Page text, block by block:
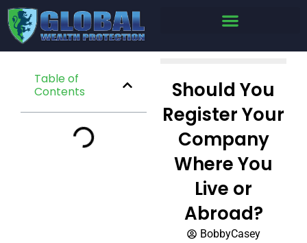
Table of
Contents
Should You
Register Your
Company
Where You
Live or
Abroad?
BobbyCasey